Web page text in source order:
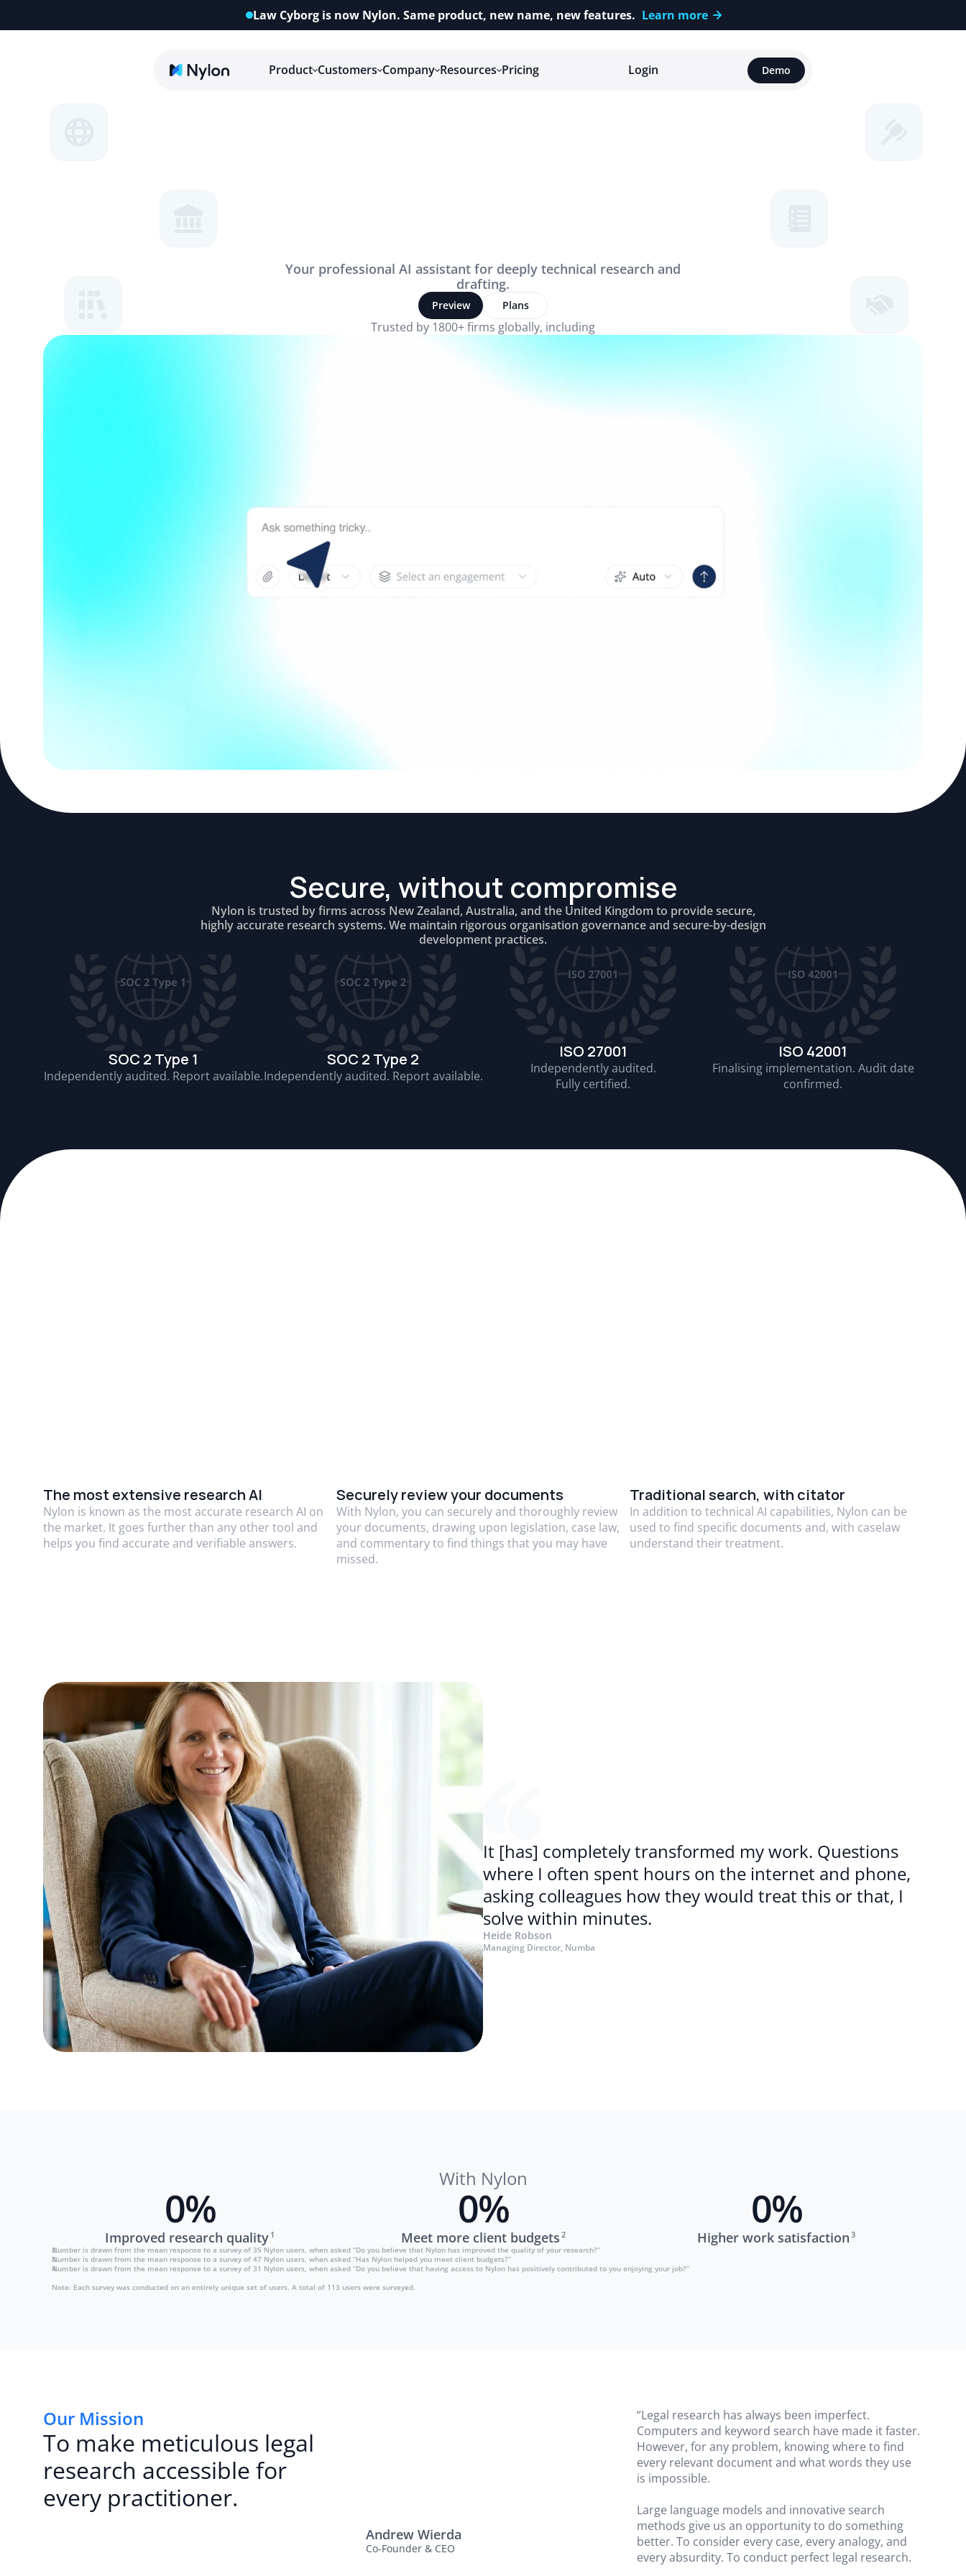
Law Cyborg is now Nylon. Same product, new name, new features. Learn more
Product Customers Company Resources Pricing Login Demo
Your professional AI assistant for deeply technical research and
drafting.
Preview Plans
Trusted by 1800+ firms globally, including
Secure, without compromise
Nylon is trusted by firms across New Zealand, Australia, and the United Kingdom to provide secure,
highly accurate research systems. We maintain rigorous organisation governance and secure-by-design
development practices.
SOC 2 Type 1
Independently audited. Report available.
SOC 2 Type 2
Independently audited. Report available.
ISO 27001
Independently audited.
Fully certified.
ISO 42001
Finalising implementation. Audit date
confirmed.
The most extensive research AI
Nylon is known as the most accurate research AI on
the market. It goes further than any other tool and
helps you find accurate and verifiable answers.
Securely review your documents
With Nylon, you can securely and thoroughly review
your documents, drawing upon legislation, case law,
and commentary to find things that you may have
missed.
Traditional search, with citator
In addition to technical AI capabilities, Nylon can be
used to find specific documents and, with caselaw
understand their treatment.
It [has] completely transformed my work. Questions
where I often spent hours on the internet and phone,
asking colleagues how they would treat this or that, I
solve within minutes.
Heide Robson
Managing Director, Numba
With Nylon
0%
Improved research quality 1
0%
Meet more client budgets 2
0%
Higher work satisfaction 3
Number is drawn from the mean response to a survey of 35 Nylon users, when asked “Do you believe that Nylon has improved the quality of your research?”
Number is drawn from the mean response to a survey of 47 Nylon users, when asked “Has Nylon helped you meet client budgets?”
Number is drawn from the mean response to a survey of 31 Nylon users, when asked “Do you believe that having access to Nylon has positively contributed to you enjoying your job?”
Note: Each survey was conducted on an entirely unique set of users. A total of 113 users were surveyed.
Our Mission
To make meticulous legal
research accessible for
every practitioner.
Andrew Wierda
Co-Founder & CEO
“Legal research has always been imperfect.
Computers and keyword search have made it faster.
However, for any problem, knowing where to find
every relevant document and what words they use
is impossible.
Large language models and innovative search
methods give us an opportunity to do something
better. To consider every case, every analogy, and
every absurdity. To conduct perfect legal research.